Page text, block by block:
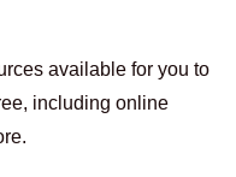
available for you to
including online